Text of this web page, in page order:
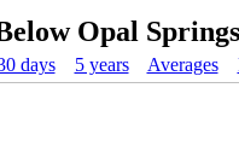
Opal Springs
days 5 years Averages